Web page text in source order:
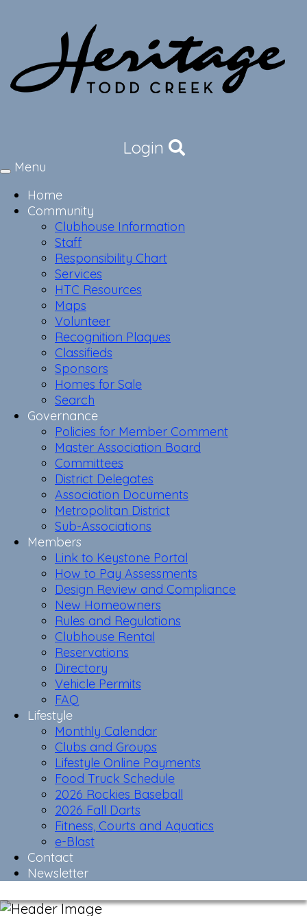
Login
Toggle
Menu
Home
Community
Clubhouse Information
Staff
Responsibility Chart
Services
HTC Resources
Maps
Volunteer
Recognition Plaques
Classifieds
Sponsors
Homes for Sale
Search
Governance
Policies for Member Comment
Master Association Board
Committees
District Delegates
Association Documents
Metropolitan District
Sub-Associations
Members
Link to Keystone Portal
How to Pay Assessments
Design Review and Compliance
New Homeowners
Rules and Regulations
Clubhouse Rental
Reservations
Directory
Vehicle Permits
FAQ
Lifestyle
Monthly Calendar
Clubs and Groups
Lifestyle Online Payments
Food Truck Schedule
2026 Rockies Baseball
2026 Fall Darts
Fitness, Courts and Aquatics
e-Blast
Contact
Newsletter